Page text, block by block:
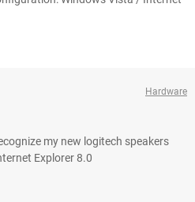
Hardware
my new logitech speakers
Explorer 8.0